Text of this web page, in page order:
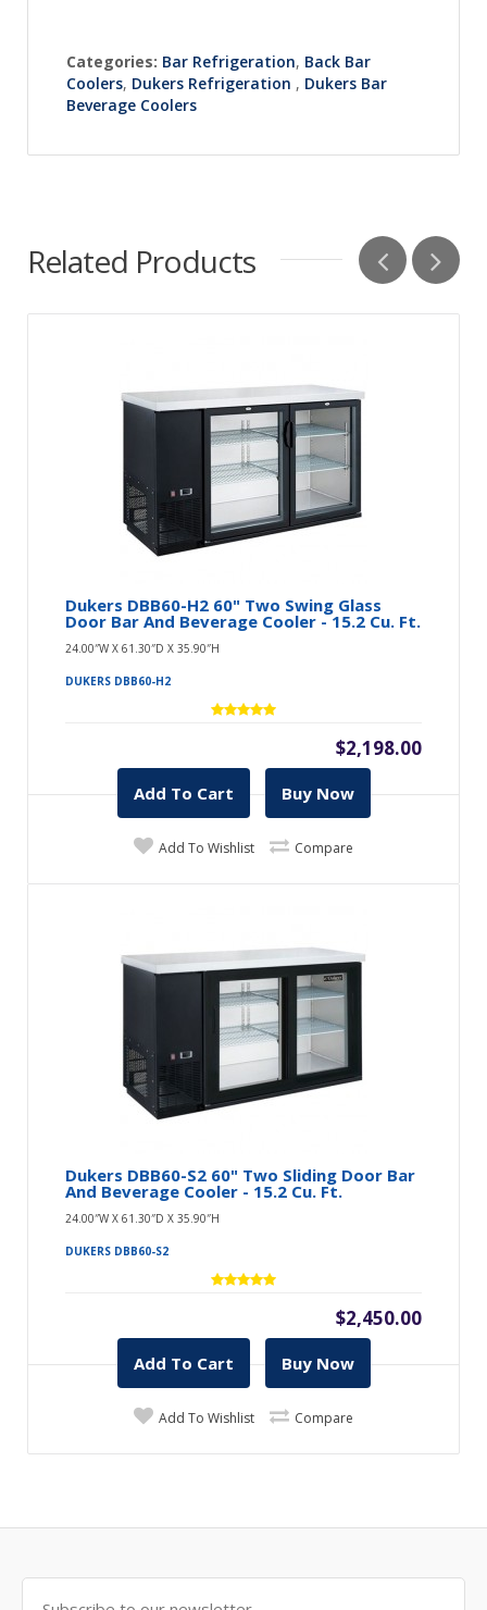
Categories: Bar Refrigeration, Back Bar
Coolers, Dukers Refrigeration , Dukers Bar
Beverage Coolers
Related Products
Dukers DBB60-H2 60" Two Swing Glass
Door Bar And Beverage Cooler - 15.2 Cu. Ft.
24.00″W X 61.30″D X 35.90″H
DUKERS DBB60-H2
$2,198.00
Add To Cart Buy Now
Add To Wishlist Compare
Dukers DBB60-S2 60" Two Sliding Door Bar
And Beverage Cooler - 15.2 Cu. Ft.
24.00″W X 61.30″D X 35.90″H
DUKERS DBB60-S2
$2,450.00
Add To Cart Buy Now
Add To Wishlist Compare